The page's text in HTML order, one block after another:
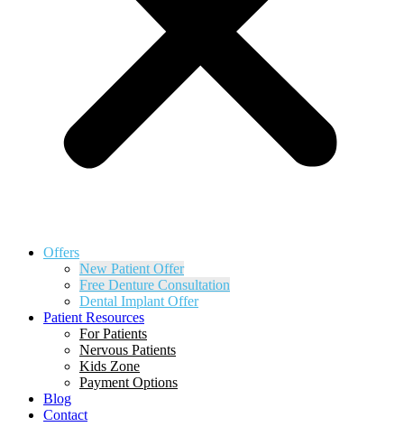
Offers
New Patient Offer
Free Denture Consultation
Dental Implant Offer
Patient Resources
For Patients
Nervous Patients
Kids Zone
Payment Options
Blog
Contact